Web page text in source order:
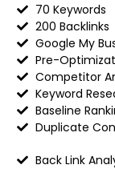
70 Keywords
200 Backlinks
Google My
Pre-
Competitor
Keyword
Baseline
Duplicate
Back Link